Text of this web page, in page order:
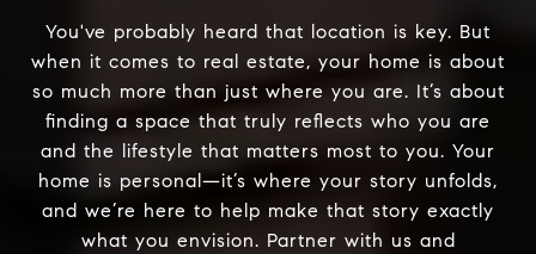
You've probably heard that location is key. But
when it comes to real estate, your home is about
so much more than just where you are. It’s about
finding a space that truly reflects who you are
and the lifestyle that matters most to you. Your
home is personal—it’s where your story unfolds,
and we’re here to help make that story exactly
what you envision. Partner with us and